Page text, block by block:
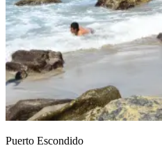
Puerto Escondido